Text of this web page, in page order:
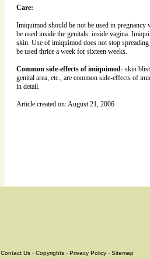
Care:
Imiquimod should be not be used in pregnancy
be used inside the genitals: inside vagina.
skin. Use of imiquimod does not stop
be used thrice a week for sixteen weeks.
Common side-effects of imiquimod- skin
genital area, etc., are common side-effects of
in detail.
Article created on: August 21, 2006
Contact Us - Copyrights - Privacy Policy - Sitemap